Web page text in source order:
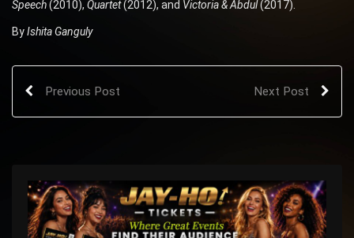
Speech(2010), Quartet(2012), and Victoria & Abdul(2017).
ByIshita Ganguly
Previous Post Next Post